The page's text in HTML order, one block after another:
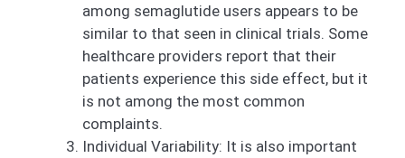
among semaglutide users appears to be
similar to that seen in clinical trials. Some
healthcare providers report that their
patients experience this side effect, but it
is not among the most common
complaints.
Individual Variability: It is also important